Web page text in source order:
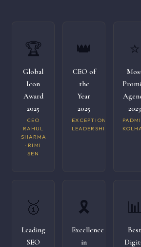
🏆
Global
Icon
Award
2025
CEO
RAHUL
SHARMA
· RIMI
SEN
👑
CEO of
the
Year
2025
EXCEPTIONAL
LEADERSHIP
⭐
2023
🥇
Leading
SEO
🎗️
Excellence
in
📊
Best